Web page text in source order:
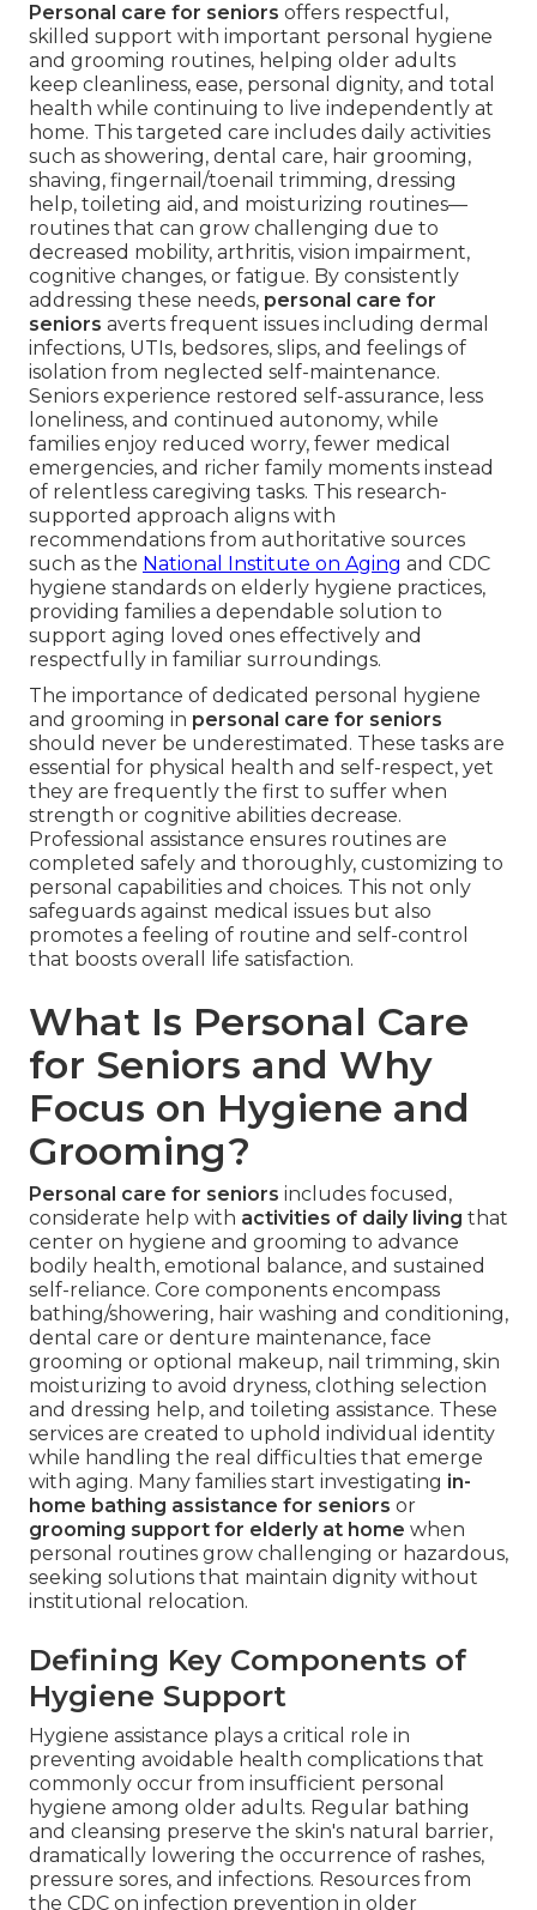
Personal care for seniors offers respectful,
skilled support with important personal hygiene
and grooming routines, helping older adults
keep cleanliness, ease, personal dignity, and total
health while continuing to live independently at
home. This targeted care includes daily activities
such as showering, dental care, hair grooming,
shaving, fingernail/toenail trimming, dressing
help, toileting aid, and moisturizing routines—
routines that can grow challenging due to
decreased mobility, arthritis, vision impairment,
cognitive changes, or fatigue. By consistently
addressing these needs, personal care for
seniors averts frequent issues including dermal
infections, UTIs, bedsores, slips, and feelings of
isolation from neglected self-maintenance.
Seniors experience restored self-assurance, less
loneliness, and continued autonomy, while
families enjoy reduced worry, fewer medical
emergencies, and richer family moments instead
of relentless caregiving tasks. This research-
supported approach aligns with
recommendations from authoritative sources
such as the National Institute on Aging and CDC
hygiene standards on elderly hygiene practices,
providing families a dependable solution to
support aging loved ones effectively and
respectfully in familiar surroundings.
The importance of dedicated personal hygiene
and grooming in personal care for seniors
should never be underestimated. These tasks are
essential for physical health and self-respect, yet
they are frequently the first to suffer when
strength or cognitive abilities decrease.
Professional assistance ensures routines are
completed safely and thoroughly, customizing to
personal capabilities and choices. This not only
safeguards against medical issues but also
promotes a feeling of routine and self-control
that boosts overall life satisfaction.
What Is Personal Care
for Seniors and Why
Focus on Hygiene and
Grooming?
Personal care for seniors includes focused,
considerate help with activities of daily living that
center on hygiene and grooming to advance
bodily health, emotional balance, and sustained
self-reliance. Core components encompass
bathing/showering, hair washing and conditioning,
dental care or denture maintenance, face
grooming or optional makeup, nail trimming, skin
moisturizing to avoid dryness, clothing selection
and dressing help, and toileting assistance. These
services are created to uphold individual identity
while handling the real difficulties that emerge
with aging. Many families start investigating in-
home bathing assistance for seniors or
grooming support for elderly at home when
personal routines grow challenging or hazardous,
seeking solutions that maintain dignity without
institutional relocation.
Defining Key Components of
Hygiene Support
Hygiene assistance plays a critical role in
preventing avoidable health complications that
commonly occur from insufficient personal
hygiene among older adults. Regular bathing
and cleansing preserve the skin's natural barrier,
dramatically lowering the occurrence of rashes,
pressure sores, and infections. Resources from
the CDC on infection prevention in older